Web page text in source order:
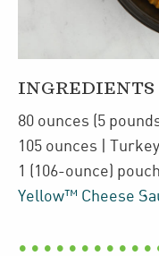
INGREDIENTS
80 ounces (5
105 ounces |
1 (106-ounce) pouch
Yellow™ Cheese